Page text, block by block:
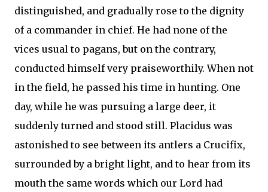
distinguished, and gradually rose to the dignity
of a commander in chief. He had none of the
vices usual to pagans, but on the contrary,
conducted himself very praiseworthily. When not
in the field, he passed his time in hunting. One
day, while he was pursuing a large deer, it
suddenly turned and stood still. Placidus was
astonished to see between its antlers a Crucifix,
surrounded by a bright light, and to hear from its
mouth the same words which our Lord had